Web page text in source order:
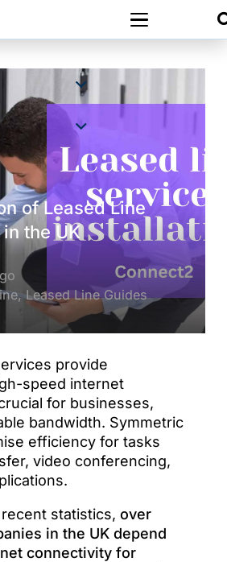
of Leased Line
the UK
,Leased Line Guides
provide
speed internet
for businesses,
bandwidth. Symmetric
efficiency for tasks
video conferencing,
statistics, over
in the UK depend
connectivity for